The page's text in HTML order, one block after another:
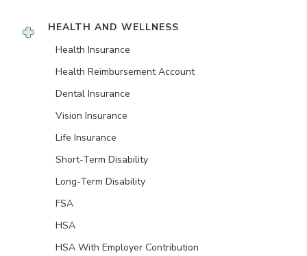
HEALTH AND WELLNESS
Health Insurance
Health Reimbursement Account
Dental Insurance
Vision Insurance
Life Insurance
Short-Term Disability
Long-Term Disability
FSA
HSA
HSA With Employer Contribution